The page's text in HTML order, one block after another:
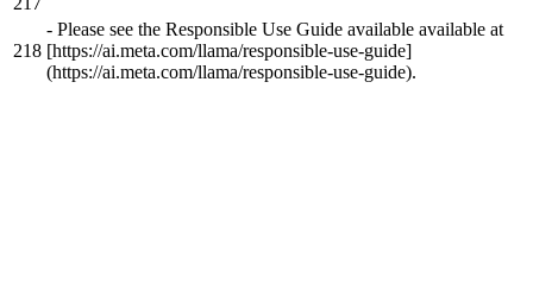
218
- Please see the Responsible Use Guide available available at
[https://ai.meta.com/llama/responsible-use-guide]
(https://ai.meta.com/llama/responsible-use-guide).